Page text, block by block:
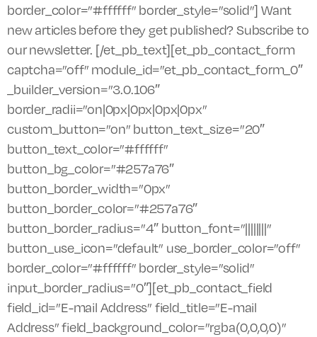
border_color=”#ffffff” border_style=”solid”] Want
new articles before they get published? Subscribe to
our newsletter. [/et_pb_text][et_pb_contact_form
captcha=”off” module_id=”et_pb_contact_form_0″
_builder_version=”3.0.106″
border_radii=”on|0px|0px|0px|0px”
custom_button=”on” button_text_size=”20″
button_text_color=”#ffffff”
button_bg_color=”#257a76″
button_border_width=”0px”
button_border_color=”#257a76″
button_border_radius=”4″ button_font=”||||||||”
button_use_icon=”default” use_border_color=”off”
border_color=”#ffffff” border_style=”solid”
input_border_radius=”0″][et_pb_contact_field
field_id=”E-mail Address” field_title=”E-mail
Address” field_background_color=”rgba(0,0,0,0)”